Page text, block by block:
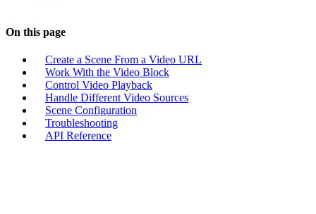
On this page
Create a Scene From a Video URL
Work With the Video Block
Control Video Playback
Handle Different Video Sources
Scene Configuration
Troubleshooting
API Reference